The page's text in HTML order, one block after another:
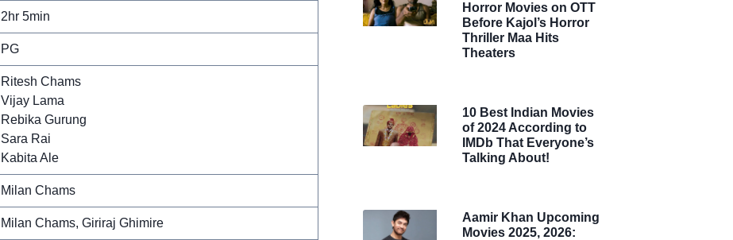
2hr 5min
PG
Ritesh Chams
Vijay Lama
Rebika Gurung
Sara Rai
Kabita Ale
Milan Chams
Milan Chams, Giriraj Ghimire
Horror Movies on OTT
Before Kajol’s Horror
Thriller Maa Hits
Theaters
10 Best Indian Movies
of 2024 According to
IMDb That Everyone’s
Talking About!
Aamir Khan Upcoming
Movies 2025, 2026: